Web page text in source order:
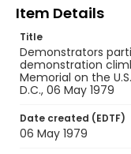
Item Details
Title
Demonstrators
demonstration
Memorial on the
D.C., 06 May 1979
Date created (EDTF)
06 May 1979